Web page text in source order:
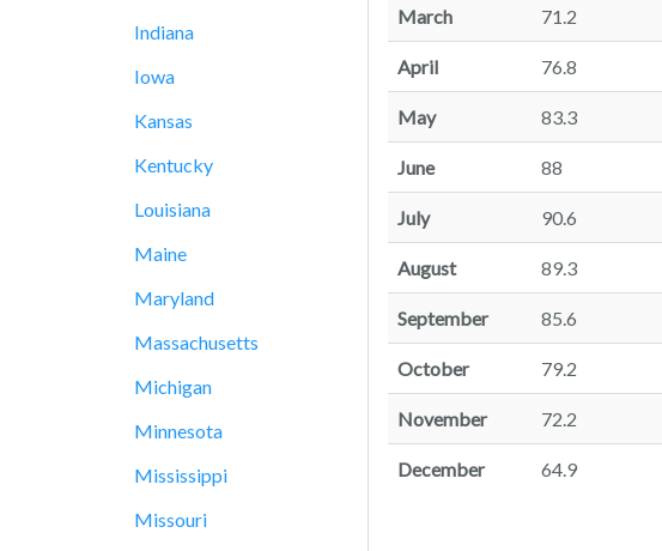
Indiana
Iowa
Kansas
Kentucky
Louisiana
Maine
Maryland
Massachusetts
Michigan
Minnesota
Mississippi
Missouri
March 71.2
April 76.8
May 83.3
June 88
July 90.6
August 89.3
September 85.6
October 79.2
November 72.2
December 64.9